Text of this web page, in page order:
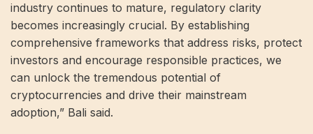
industry continues to mature, regulatory clarity
becomes increasingly crucial. By establishing
comprehensive frameworks that address risks, protect
investors and encourage responsible practices, we
can unlock the tremendous potential of
cryptocurrencies and drive their mainstream
adoption,” Bali said.